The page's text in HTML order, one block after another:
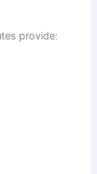
provide: